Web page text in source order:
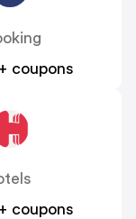
coupons
coupons